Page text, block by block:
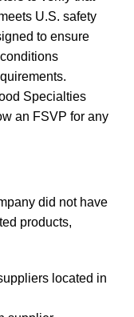
U.S. safety
to ensure
Specialties
an FSVP for any
did not have
products,
located in